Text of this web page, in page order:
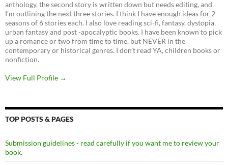
anthology, the second story is written down but needs editing, and
I’m outlining the next three stories. I think I have enough ideas for 2
seasons of 6 stories each. I also love reading sci-fi, fantasy, dystopia,
urban fantasy and post -apocalyptic books. I have been known to pick
up a romance or two from time to time, but NEVER in the
contemporary or historical genres. I don’t read YA, children books or
nonfiction.
View Full Profile →
TOP POSTS & PAGES
Submission guidelines - read carefully if you want me to review your
book.